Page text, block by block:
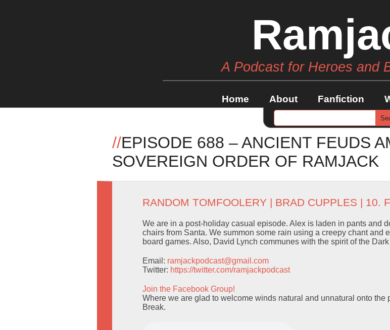
A Podcast for Heroes and
Home About Fanfiction
//EPISODE 688 – ANCIENT FEUDS
SOVEREIGN ORDER OF RAMJACK
RANDOM TOMFOOLERY | BRAD CUPPLES | 10.
We are in a post-holiday casual episode. Alex is laden in pants and
chairs from Santa. We summon some rain using a creepy chant and
board games. Also, David Lynch communes with the spirit of the
Email: ramjackpodcast@gmail.com
Twitter: https://twitter.com/ramjackpodcast
Join the Facebook Group!
Where we are glad to welcome winds natural and unnatural onto the
Break.